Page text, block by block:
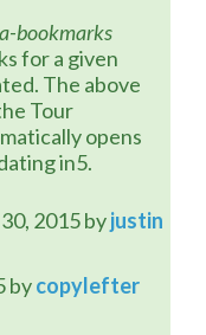
bookmarks
for a given
The above
Tour
opens
in5.
2015byjustin
bycopylefter